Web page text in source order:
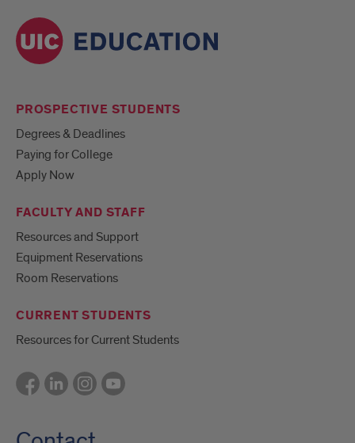
PROSPECTIVE STUDENTS
Degrees & Deadlines
Paying for College
Apply Now
FACULTY AND STAFF
Resources and Support
Equipment Reservations
Room Reservations
CURRENT STUDENTS
Resources for Current Students